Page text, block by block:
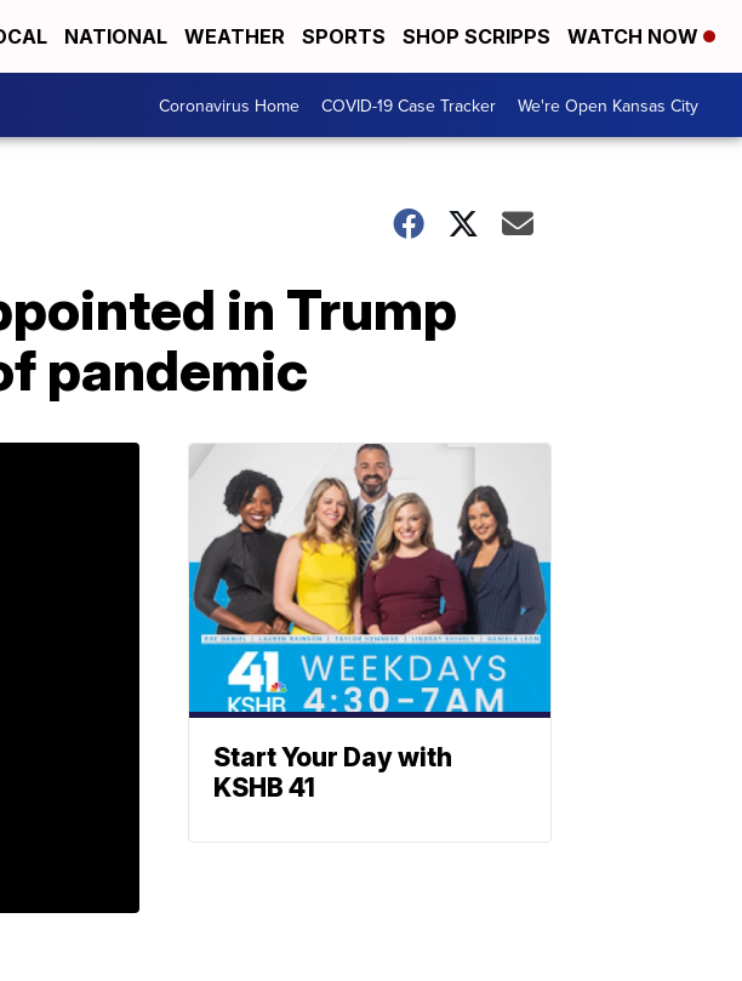
NATIONAL WEATHER SPORTS SHOP SCRIPPS WATCH NOW
Coronavirus Home COVID-19 Case Tracker We're Open Kansas City
in Trump
pandemic
Start Your Day with
KSHB 41